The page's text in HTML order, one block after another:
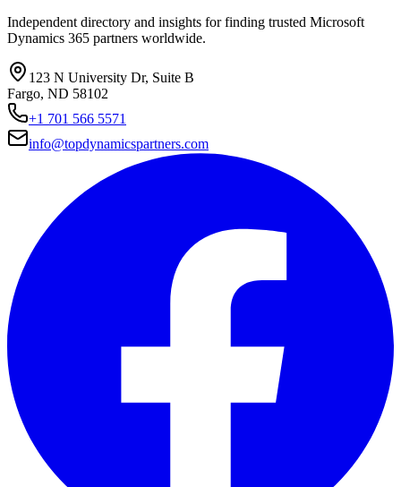
Independent directory and insights for finding trusted Microsoft
Dynamics 365 partners worldwide.
123 N University Dr, Suite B
Fargo, ND 58102
+1 701 566 5571
info@topdynamicspartners.com